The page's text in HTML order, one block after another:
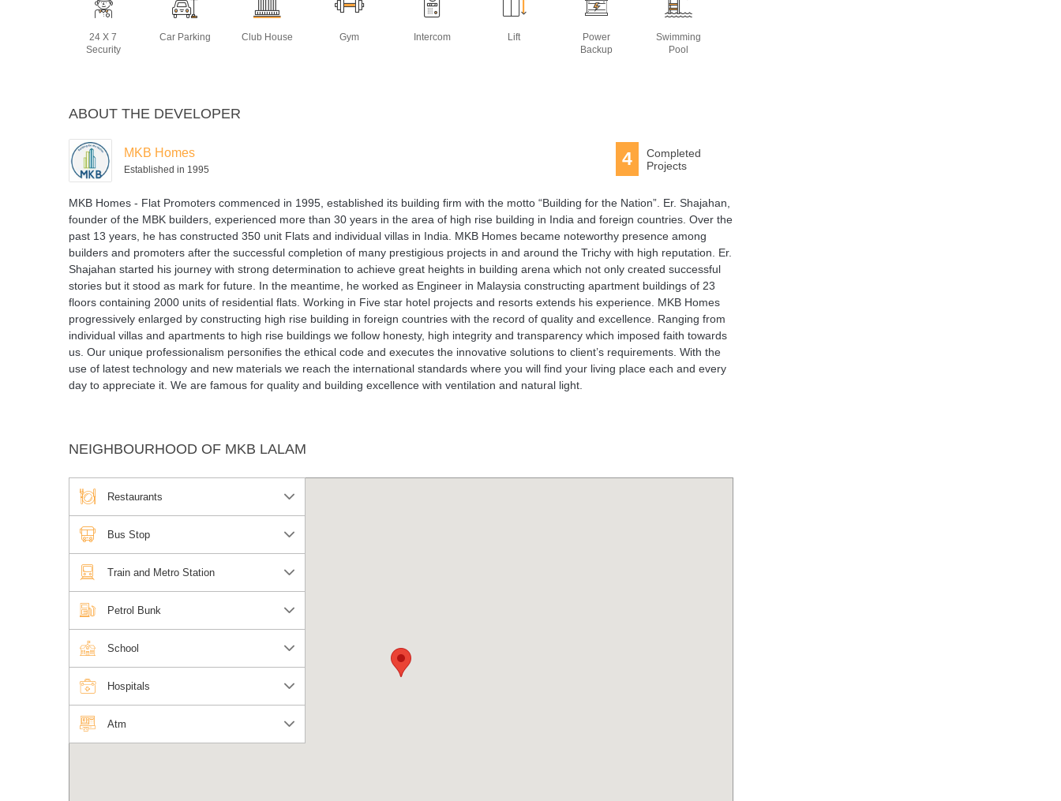
24 X 7
Security
Car Parking Club House Gym Intercom Lift
Power
Backup
Swimming
Pool
ABOUT THE DEVELOPER
MKB Homes
Established in 1995
4
Completed
Projects
MKB Homes - Flat Promoters commenced in 1995, established its building firm with the motto “Building for the Nation”. Er. Shajahan,
founder of the MBK builders, experienced more than 30 years in the area of high rise building in India and foreign countries. Over the
past 13 years, he has constructed 350 unit Flats and individual villas in India. MKB Homes became noteworthy presence among
builders and promoters after the successful completion of many prestigious projects in and around the Trichy with high reputation. Er.
Shajahan started his journey with strong determination to achieve great heights in building arena which not only created successful
stories but it stood as mark for future. In the meantime, he worked as Engineer in Malaysia constructing apartment buildings of 23
floors containing 2000 units of residential flats. Working in Five star hotel projects and resorts extends his experience. MKB Homes
progressively enlarged by constructing high rise building in foreign countries with the record of quality and excellence. Ranging from
individual villas and apartments to high rise buildings we follow honesty, high integrity and transparency which imposed faith towards
us. Our unique professionalism personifies the ethical code and executes the innovative solutions to client’s requirements. With the
use of latest technology and new materials we reach the international standards where you will find your living place each and every
day to appreciate it. We are famous for quality and building excellence with ventilation and natural light.
NEIGHBOURHOOD OF MKB LALAM
Restaurants
Bus Stop
Train and Metro Station
Petrol Bunk
School
Hospitals
Atm